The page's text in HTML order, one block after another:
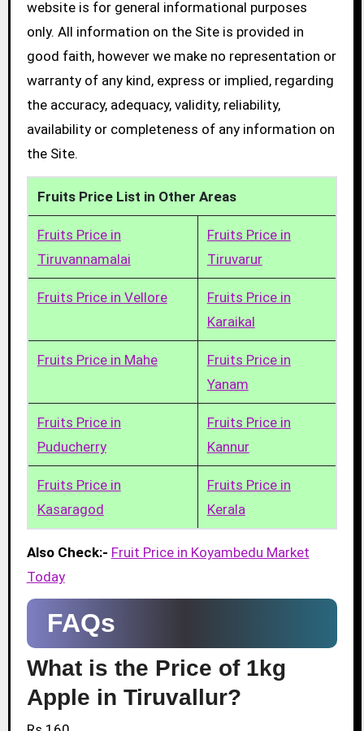
website is for general informational purposes
only. All information on the Site is provided in
good faith, however we make no representation or
warranty of any kind, express or implied, regarding
the accuracy, adequacy, validity, reliability,
availability or completeness of any information on
the Site.
Fruits Price List in Other Areas
Fruits Price in
Tiruvannamalai
Fruits Price in
Tiruvarur
Fruits Price in Vellore
Fruits Price in
Karaikal
Fruits Price in Mahe
Fruits Price in
Yanam
Fruits Price in
Puducherry
Fruits Price in
Kannur
Fruits Price in
Kasaragod
Fruits Price in
Kerala
Also Check:- Fruit Price in Koyambedu Market
Today
FAQs
What is the Price of 1kg
Apple in Tiruvallur?